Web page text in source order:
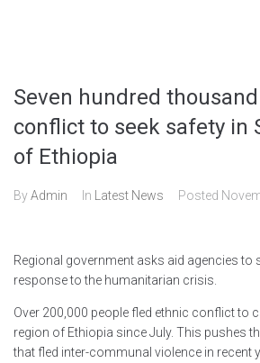
Seven hundred
conflict to seek safety in
of Ethiopia
ByAdmin In Latest News Posted
Regional government asks aid agencies to
response to the humanitarian crisis.
Over 200,000 people fled ethnic conflict to
region of Ethiopia since July. This pushes
that fled inter-communal violence in recent